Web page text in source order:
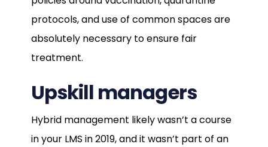
protocols, and use of common spaces are
absolutely necessary to ensure fair
treatment.
Upskill managers
Hybrid management likely wasn’t a course
in your LMS in 2019, and it wasn’t part of an